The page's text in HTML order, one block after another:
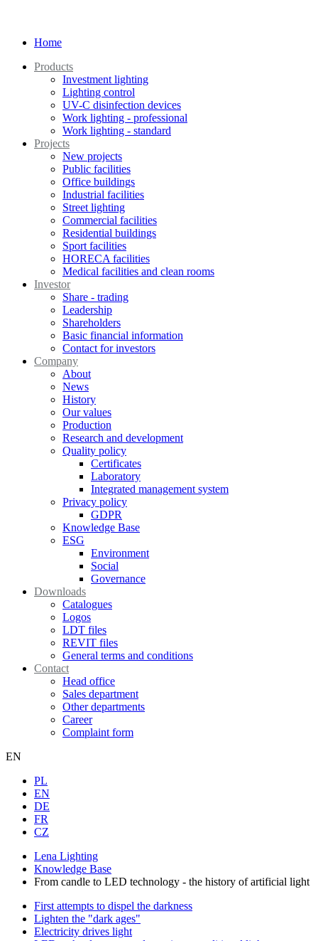
Home
Products
Investment lighting
Lighting control
UV-C disinfection devices
Work lighting - professional
Work lighting - standard
Projects
New projects
Public facilities
Office buildings
Industrial facilities
Street lighting
Commercial facilities
Residential buildings
Sport facilities
HORECA facilities
Medical facilities and clean rooms
Investor
Share - trading
Leadership
Shareholders
Basic financial information
Contact for investors
Company
About
News
History
Our values
Production
Research and development
Quality policy
Certificates
Laboratory
Integrated management system
Privacy policy
GDPR
Knowledge Base
ESG
Environment
Social
Governance
Downloads
Catalogues
Logos
LDT files
REVIT files
General terms and conditions
Contact
Head office
Sales department
Other departments
Career
Complaint form
EN
PL
EN
DE
FR
CZ
Lena Lighting
Knowledge Base
From candle to LED technology - the history of artificial light
First attempts to dispel the darkness
Lighten the "dark ages"
Electricity drives light